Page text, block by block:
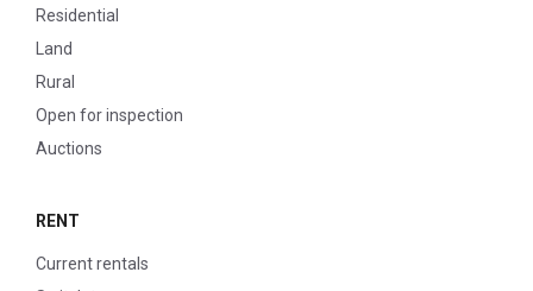
Residential
Land
Rural
Open for inspection
Auctions
RENT
Current rentals